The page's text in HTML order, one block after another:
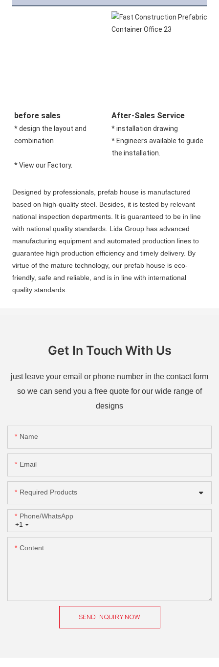
before sales
* design the layout and
combination
* View our Factory.
After-Sales Service
* installation drawing
* Engineers available to guide
the installation.
Designed by professionals, prefab house is manufactured
based on high-quality steel. Besides, it is tested by relevant
national inspection departments. It is guaranteed to be in line
with national quality standards. Lida Group has advanced
manufacturing equipment and automated production lines to
guarantee high production efficiency and timely delivery. By
virtue of the mature technology, our prefab house is eco-
friendly, safe and reliable, and is in line with international
quality standards.
Get In Touch With Us
just leave your email or phone number in the contact form
so we can send you a free quote for our wide range of
designs
Name
Email
Required Products
+1
Phone/whatsApp
Content
SEND INQUIRY NOW